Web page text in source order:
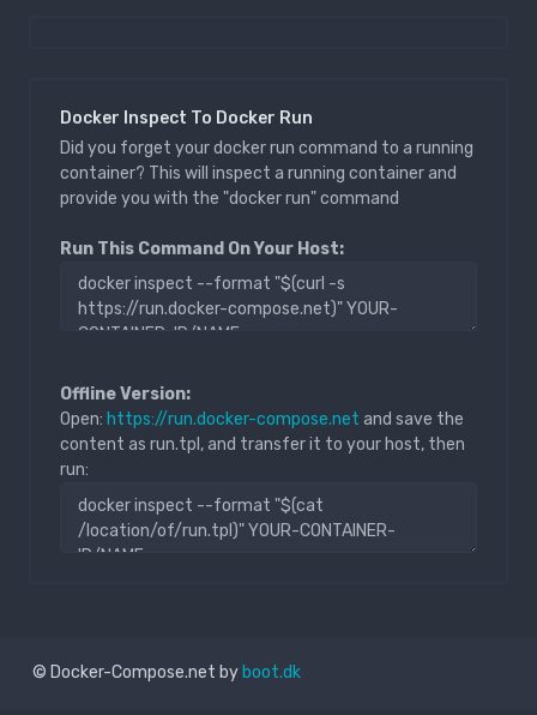
Docker Inspect To Docker Run
Did you forget your docker run command to a running
container? This will inspect a running container and
provide you with the "docker run" command
Run This Command On Your Host:
Offline Version:
Open: https://run.docker-compose.net and save the
content as run.tpl, and transfer it to your host, then
run:
© Docker-Compose.net by boot.dk